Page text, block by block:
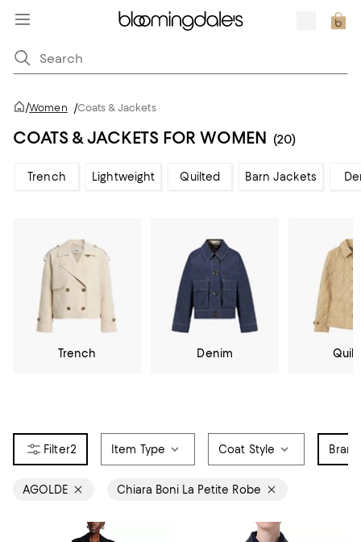
/Women /Coats & Jackets
COATS & JACKETS FOR WOMEN (20)
Trench Lightweight Quilted Barn Jackets
Trench Denim
2 Item Type Coat Style Brand
AGOLDE Chiara Boni La Petite Robe